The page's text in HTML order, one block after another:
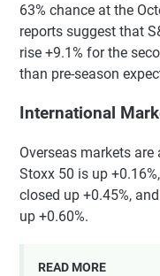
63% chance at the
reports suggest that
rise +9.1% for the
than pre-season
International
Overseas markets
Stoxx 50 is up
closed up +0.45%,
up +0.60%.
READ MORE